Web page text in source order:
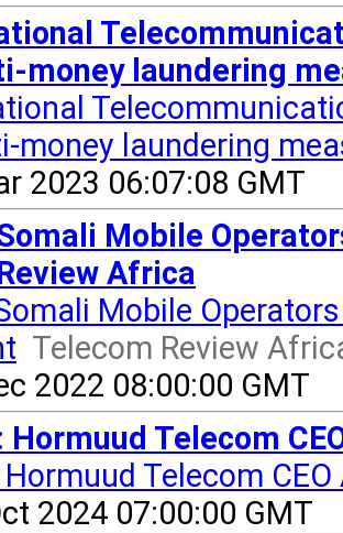
money laundering
money laundering
2023 06:07:08 GMT
Mobile
Africa
Mobile
Telecom Review
2022 08:00:00 GMT
Telecom
Telecom
2024 07:00:00 GMT